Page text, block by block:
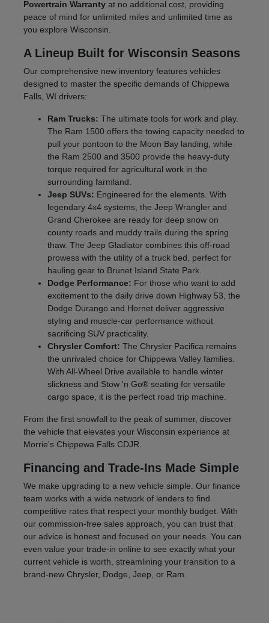
Powertrain Warrantyat no additional cost, providing
peace of mind for unlimited miles and unlimited time as
you explore Wisconsin.
A Lineup Built for Wisconsin Seasons
Our comprehensive new inventory features vehicles
designed to master the specific demands of Chippewa
Falls, WI drivers:
Ram Trucks: The ultimate tools for work and play.
The Ram 1500 offers the towing capacity needed to
pull your pontoon to the Moon Bay landing, while
the Ram 2500 and 3500 provide the heavy-duty
torque required for agricultural work in the
surrounding farmland.
Jeep SUVs: Engineered for the elements. With
legendary 4x4 systems, the Jeep Wrangler and
Grand Cherokee are ready for deep snow on
county roads and muddy trails during the spring
thaw. The Jeep Gladiator combines this off-road
prowess with the utility of a truck bed, perfect for
hauling gear to Brunet Island State Park.
Dodge Performance: For those who want to add
excitement to the daily drive down Highway 53, the
Dodge Durango and Hornet deliver aggressive
styling and muscle-car performance without
sacrificing SUV practicality.
Chrysler Comfort: The Chrysler Pacifica remains
the unrivaled choice for Chippewa Valley families.
With All-Wheel Drive available to handle winter
slickness and Stow 'n Go® seating for versatile
cargo space, it is the perfect road trip machine.
From the first snowfall to the peak of summer, discover
the vehicle that elevates your Wisconsin experience at
Morrie's Chippewa Falls CDJR.
Financing and Trade-Ins Made Simple
We make upgrading to a new vehicle simple. Our finance
team works with a wide network of lenders to find
competitive rates that respect your monthly budget. With
our commission-free sales approach, you can trust that
our advice is honest and focused on your needs. You can
even value your trade-in online to see exactly what your
current vehicle is worth, streamlining your transition to a
brand-new Chrysler, Dodge, Jeep, or Ram.